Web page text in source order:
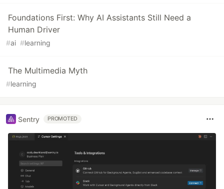
Foundations First: Why AI Assistants Still Need a
Human Driver
#ai #learning
The Multimedia Myth
#learning
Sentry PROMOTED